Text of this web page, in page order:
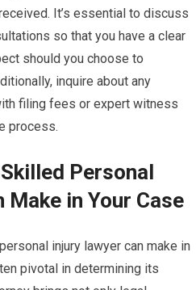
It’s essential to discuss
so that you have a clear
should you choose to
inquire about any
filing fees or expert witness
process.
Personal
Make in Your Case
injury lawyer can make in
pivotal in determining its